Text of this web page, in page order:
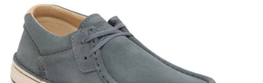
product
image